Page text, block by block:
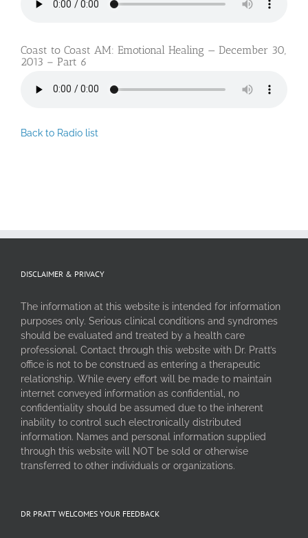
Coast to Coast AM: Emotional Healing — December 30,
2013 – Part 6
Back to Radio list
DISCLAIMER & PRIVACY
The information at this website is intended for information
purposes only. Serious clinical conditions and syndromes
should be evaluated and treated by a health care
professional. Contact through this website with Dr. Pratt’s
office is not to be construed as entering a therapeutic
relationship. While every effort will be made to maintain
internet conveyed information as confidential, no
confidentiality should be assumed due to the inherent
inability to control such electronically distributed
information. Names and personal information supplied
through this website will NOT be sold or otherwise
transferred to other individuals or organizations.
DR PRATT WELCOMES YOUR FEEDBACK